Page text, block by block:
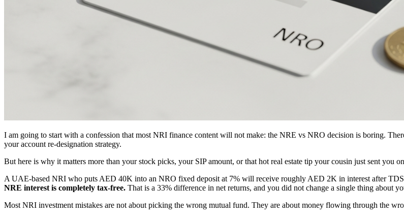
I am going to start with a confession that most NRI finance content will not make: the NRE vs NRO decision is boring.
your account re-designation strategy.
But here is why it matters more than your stock picks, your SIP amount, or that hot real estate tip your cousin just sent you
A UAE-based NRI who puts AED 40K into an NRO fixed deposit at 7% will receive roughly AED 2K in interest after
NRE interest is completely tax-free. That is a 33% difference in net returns, and you did not change a single thing about
Most NRI investment mistakes are not about picking the wrong mutual fund. They are about money flowing through the